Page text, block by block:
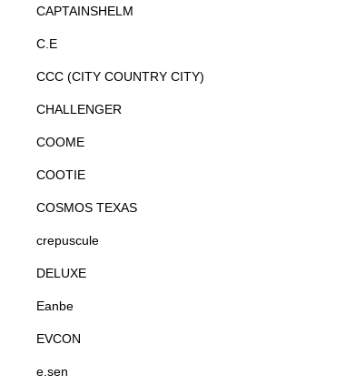
CAPTAINSHELM
C.E
CCC (CITY COUNTRY CITY)
CHALLENGER
COOME
COOTIE
COSMOS TEXAS
crepuscule
DELUXE
Eanbe
EVCON
e.sen